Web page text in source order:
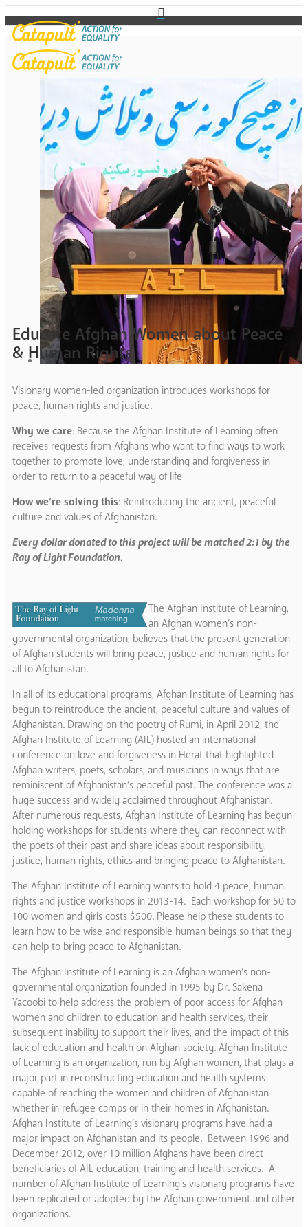
Educate Afghan Women about Peace
& Human Rights
Visionary women-led organization introduces workshops for
peace, human rights and justice.
Why we care: Because the Afghan Institute of Learning often
receives requests from Afghans who want to find ways to work
together to promote love, understanding and forgiveness in
order to return to a peaceful way of life
How we’re solving this: Reintroducing the ancient, peaceful
culture and values of Afghanistan.
Every dollar donated to this project will be matched 2:1 by the
Ray of Light Foundation.
The Afghan Institute of Learning,
an Afghan women’s non-
governmental organization, believes that the present generation
of Afghan students will bring peace, justice and human rights for
all to Afghanistan.
In all of its educational programs, Afghan Institute of Learning has
begun to reintroduce the ancient, peaceful culture and values of
Afghanistan. Drawing on the poetry of Rumi, in April 2012, the
Afghan Institute of Learning (AIL) hosted an international
conference on love and forgiveness in Herat that highlighted
Afghan writers, poets, scholars, and musicians in ways that are
reminiscent of Afghanistan’s peaceful past. The conference was a
huge success and widely acclaimed throughout Afghanistan.
After numerous requests, Afghan Institute of Learning has begun
holding workshops for students where they can reconnect with
the poets of their past and share ideas about responsibility,
justice, human rights, ethics and bringing peace to Afghanistan.
The Afghan Institute of Learning wants to hold 4 peace, human
rights and justice workshops in 2013-14. Each workshop for 50 to
100 women and girls costs $500. Please help these students to
learn how to be wise and responsible human beings so that they
can help to bring peace to Afghanistan.
The Afghan Institute of Learning is an Afghan women’s non-
governmental organization founded in 1995 by Dr. Sakena
Yacoobi to help address the problem of poor access for Afghan
women and children to education and health services, their
subsequent inability to support their lives, and the impact of this
lack of education and health on Afghan society. Afghan Institute
of Learning is an organization, run by Afghan women, that plays a
major part in reconstructing education and health systems
capable of reaching the women and children of Afghanistan–
whether in refugee camps or in their homes in Afghanistan.
Afghan Institute of Learning’s visionary programs have had a
major impact on Afghanistan and its people. Between 1996 and
December 2012, over 10 million Afghans have been direct
beneficiaries of AIL education, training and health services. A
number of Afghan Institute of Learning’s visionary programs have
been replicated or adopted by the Afghan government and other
organizations.